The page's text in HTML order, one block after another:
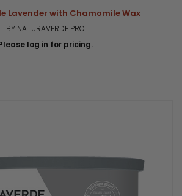
Lavender with Chamomile Wax
BY NATURAVERDE PRO
log in for pricing.